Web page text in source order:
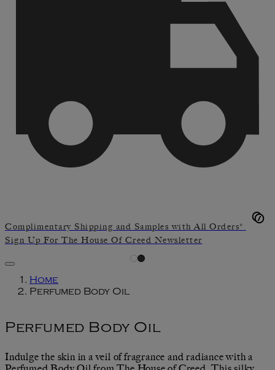
Complimentary Shipping and Samples with All Orders*
Sign Up For The House Of Creed Newsletter
Home
Perfumed Body Oil
Perfumed Body Oil
Indulge the skin in a veil of fragrance and radiance with a